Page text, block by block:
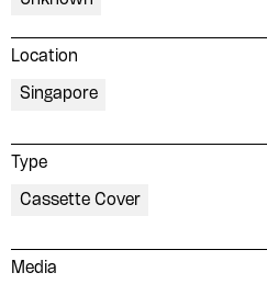
Location
Singapore
Type
Cassette Cover
Media